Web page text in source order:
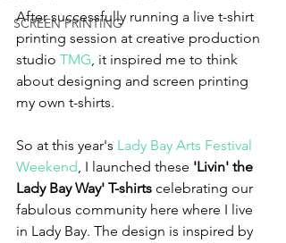
SCREEN PRINTING
After successfully running a live t-shirt
printing session at creative production
studio TMG, it inspired me to think
about designing and screen printing
my own t-shirts.
So at this year's Lady Bay Arts Festival
Weekend, I launched these 'Livin' the
Lady Bay Way' T-shirts celebrating our
fabulous community here where I live
in Lady Bay. The design is inspired by